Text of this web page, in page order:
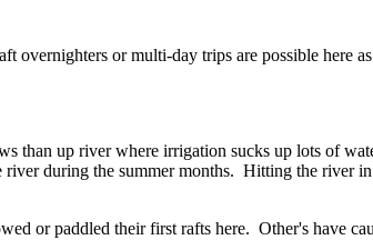
overnighters or multi-day trips are possible here
than up river where irrigation sucks up lots of
during the summer months. Hitting the river
or paddled their first rafts here. Other's have